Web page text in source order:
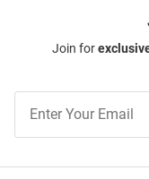
Join for
Our